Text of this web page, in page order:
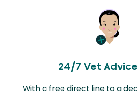
24/7 Vet
With a free direct line to a